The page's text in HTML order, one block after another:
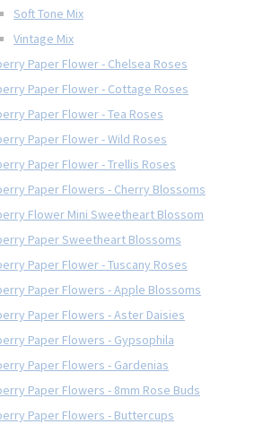
Soft Tone Mix
Vintage Mix
Paper Flower - Chelsea Roses
Paper Flower - Cottage Roses
Paper Flower - Tea Roses
Paper Flower - Wild Roses
Paper Flower - Trellis Roses
Paper Flowers - Cherry Blossoms
Flower Mini Sweetheart Blossom
Paper Sweetheart Blossoms
Paper Flower - Tuscany Roses
Paper Flowers - Apple Blossoms
Paper Flowers - Aster Daisies
Paper Flowers - Gypsophila
Paper Flowers - Gardenias
Paper Flowers - 8mm Rose Buds
Paper Flowers - Buttercups